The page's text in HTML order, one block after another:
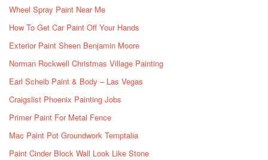
Wheel Spray Paint Near Me
How To Get Car Paint Off Your Hands
Exterior Paint Sheen Benjamin Moore
Norman Rockwell Christmas Village Painting
Earl Scheib Paint & Body – Las Vegas
Craigslist Phoenix Painting Jobs
Primer Paint For Metal Fence
Mac Paint Pot Groundwork Temptalia
Paint Cinder Block Wall Look Like Stone